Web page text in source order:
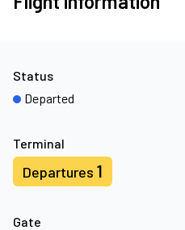
Terminal
Departures 1
Gate
Status
Departed